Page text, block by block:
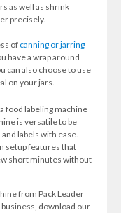
as well as shrink
precisely.
of canning or jarring
have a wrap around
can also choose to use
on your jars.
food labeling machine
is versatile to be
labels with ease.
setup features that
short minutes without
from Pack Leader
download our